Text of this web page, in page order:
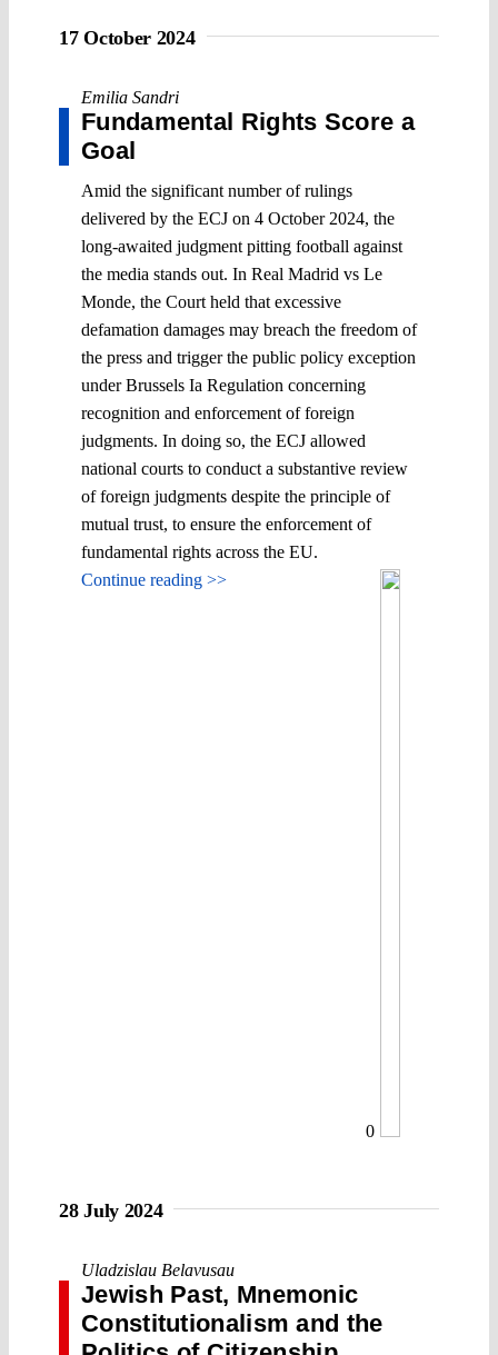
17 October 2024
Emilia Sandri
Fundamental Rights Score a
Goal
Amid the significant number of rulings
delivered by the ECJ on 4 October 2024, the
long-awaited judgment pitting football against
the media stands out. In Real Madrid vs Le
Monde, the Court held that excessive
defamation damages may breach the freedom of
the press and trigger the public policy exception
under Brussels Ia Regulation concerning
recognition and enforcement of foreign
judgments. In doing so, the ECJ allowed
national courts to conduct a substantive review
of foreign judgments despite the principle of
mutual trust, to ensure the enforcement of
fundamental rights across the EU.
Continue reading >>
0
28 July 2024
Uladzislau Belavusau
Jewish Past, Mnemonic
Constitutionalism and the